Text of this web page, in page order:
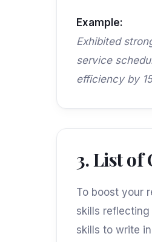
Example:
Exhibited
service
efficiency by
3. List
To boost your
skills reflecting
skills to write